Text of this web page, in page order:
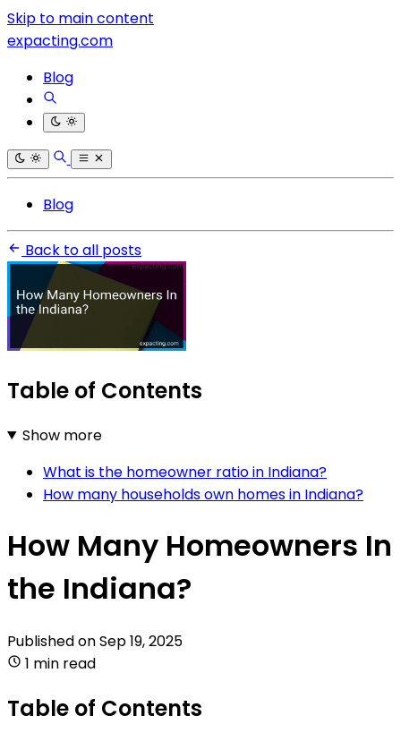
Skip to main content
expacting.com
Blog
Blog
Back to all posts
Table of Contents
Show more
What is the homeowner ratio in Indiana?
How many households own homes in Indiana?
How Many Homeowners In
the Indiana?
Published onSep 19, 2025
1 min read
Table of Contents